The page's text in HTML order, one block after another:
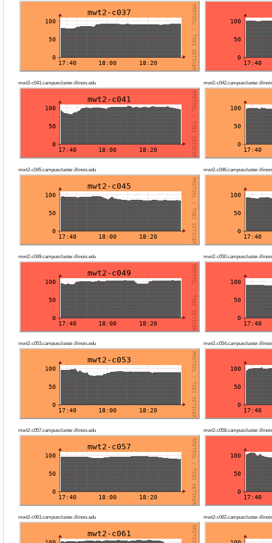
mwt2-c041.campuscluster.illinois.edu mwt2-
mwt2-c045.campuscluster.illinois.edu mwt2-
mwt2-c049.campuscluster.illinois.edu mwt2-
mwt2-c053.campuscluster.illinois.edu mwt2-
mwt2-c057.campuscluster.illinois.edu mwt2-
mwt2-c061.campuscluster.illinois.edu mwt2-